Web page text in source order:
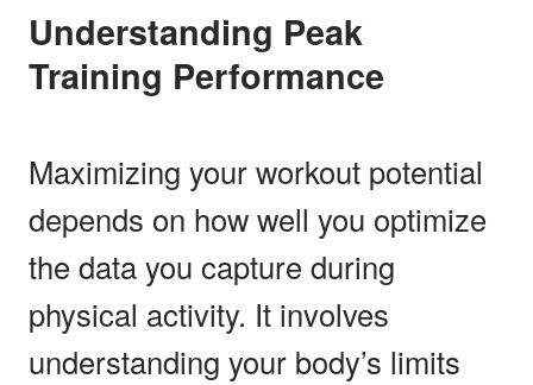
Understanding Peak
Training Performance
Maximizing your workout potential
depends on how well you optimize
the data you capture during
physical activity. It involves
understanding your body’s limits